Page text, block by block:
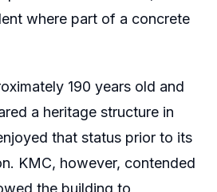
where part of a concrete
190 years old and
a heritage structure in
that status prior to its
KMC, however, contended
the building to